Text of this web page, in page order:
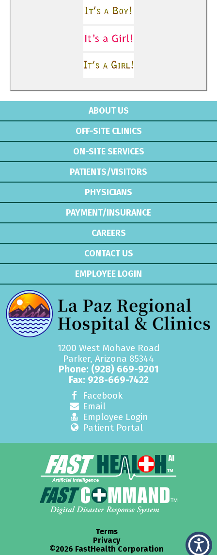
ABOUT US
OFF-SITE CLINICS
ON-SITE SERVICES
PATIENTS/VISITORS
PHYSICIANS
PAYMENT/INSURANCE
CAREERS
CONTACT US
EMPLOYEE LOGIN
1200 West Mohave Road
Parker, Arizona 85344
Phone: (928) 669-9201
Fax: 928-669-7422
Facebook
Email
Employee Login
Patient Portal
Terms
Privacy
©2026 FastHealth Corporation